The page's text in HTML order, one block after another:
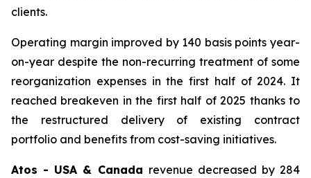
clients.
Operating margin improved by 140 basis points year-
on-year despite the non-recurring treatment of some
reorganization expenses in the first half of 2024. It
reached breakeven in the first half of 2025 thanks to
the restructured delivery of existing contract
portfolio and benefits from cost-saving initiatives.
Atos - USA & Canada revenue decreased by 284